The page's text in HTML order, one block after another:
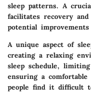
sleep patterns. A
facilitates recovery
potential
A unique aspect of
creating a relaxing
sleep schedule,
ensuring a
people find it difficult